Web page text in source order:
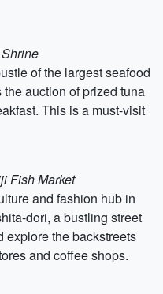
of the largest seafood
auction of prized tuna
This is a must-visit
Fish Market
and fashion hub in
dori, a bustling street
explore the backstreets
and coffee shops.